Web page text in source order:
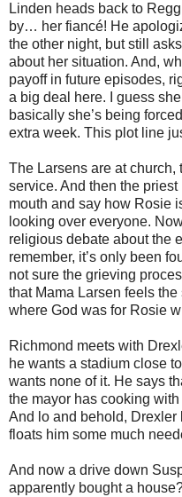
Linden heads back to
by… her fiancé! He
the other night, but still
about her situation. And,
payoff in future episodes,
a big deal here. I guess
basically she’s being
extra week. This plot line
The Larsens are at church,
service. And then the
mouth and say how Rosie
looking over everyone.
religious debate about the
remember, it’s only been
not sure the grieving
that Mama Larsen feels
where God was for Rosie
Richmond meets with
he wants a stadium close
wants none of it. He says
the mayor has cooking
And lo and behold, Drexler
floats him some much
And now a drive down
apparently bought a